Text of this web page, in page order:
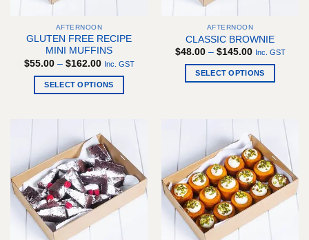
the
product
page
product
page
AFTERNOON
GLUTEN FREE RECIPE
MINI MUFFINS
$55.00 – $162.00Price
$55.00
through
Inc. GST
SELECT OPTIONS
multiple
variants.
The
options
may
be
chosen
AFTERNOON
CLASSIC BROWNIE
$48.00 – $145.00Price
$48.00
through
Inc. GST
SELECT OPTIONS
has
multiple
variants.
The
options
may
be
chosen
on